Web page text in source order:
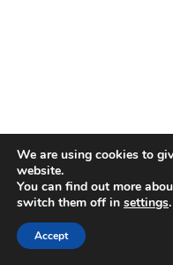
We are using cookies to
website.
You can find out more
switch them off in settings.
Accept